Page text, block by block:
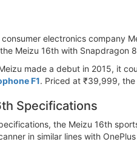
consumer electronics company
Meizu 16th with Snapdragon
made a debut in 2015, it
F1. Priced at ₹39,999, the
Specifications
the Meizu 16th
in similar lines with